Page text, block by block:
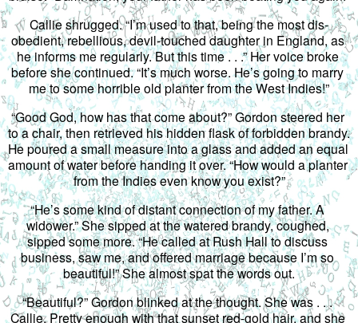
Callie shrugged. “I’m used to that, being the most dis-
obedient, rebellious, devil-touched daughter in England, as
he informs me regularly. But this time . . .” Her voice broke
before she continued. “It’s much worse. He’s going to marry
me to some horrible old planter from the West Indies!”
“Good God, how has that come about?” Gordon steered her
to a chair, then retrieved his hidden flask of forbidden brandy.
He poured a small measure into a glass and added an equal
amount of water before handing it over. “How would a planter
from the Indies even know you exist?”
“He’s some kind of distant connection of my father. A
widower.” She sipped at the watered brandy, coughed,
sipped some more. “He called at Rush Hall to discuss
business, saw me, and offered marriage because I’m so
beautiful!” She almost spat the words out.
“Beautiful?” Gordon blinked at the thought. She was . . .
Callie. Pretty enough with that sunset red-gold hair, and she